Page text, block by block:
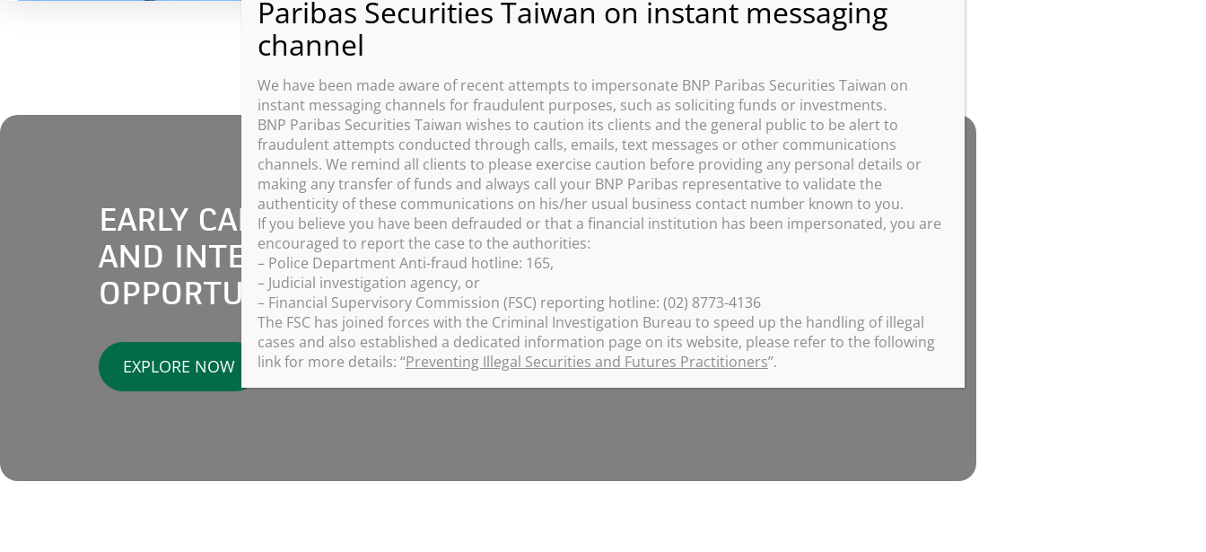
EARLY CAREERS, GRADUATE
AND INTERNSHIP
OPPORTUNITIES
EXPLORE NOW
We have been made aware of recent attempts to impersonate BNP Paribas Securities Taiwan on
instant messaging channels for fraudulent purposes, such as soliciting funds or investments.
BNP Paribas Securities Taiwan wishes to caution its clients and the general public to be alert to
fraudulent attempts conducted through calls, emails, text messages or other communications
channels. We remind all clients to please exercise caution before providing any personal details or
making any transfer of funds and always call your BNP Paribas representative to validate the
authenticity of these communications on his/her usual business contact number known to you.
If you believe you have been defrauded or that a financial institution has been impersonated, you are
encouraged to report the case to the authorities:
– Police Department Anti-fraud hotline: 165,
– Judicial investigation agency, or
– Financial Supervisory Commission (FSC) reporting hotline: (02) 8773-4136
The FSC has joined forces with the Criminal Investigation Bureau to speed up the handling of illegal
cases and also established a dedicated information page on its website, please refer to the following
link for more details: “Preventing Illegal Securities and Futures Practitioners”.